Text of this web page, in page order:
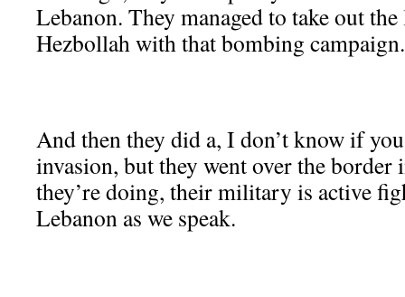
Lebanon. They managed to take out
Hezbollah with that bombing campaign.
And then they did a, I don’t know if
invasion, but they went over the border
they’re doing, their military is active
Lebanon as we speak.